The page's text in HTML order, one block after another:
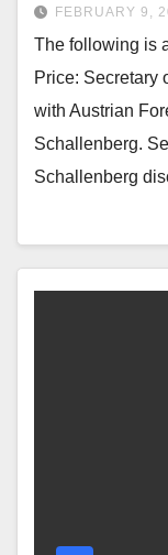
FEBRUARY 9,
The following is
Price: Secretary
with Austrian
Schallenberg.
Schallenberg